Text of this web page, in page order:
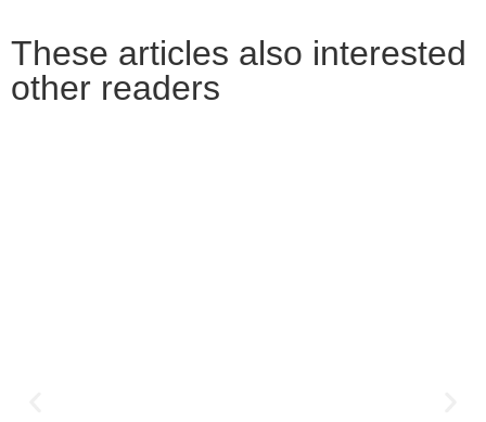
These articles also interested
other readers